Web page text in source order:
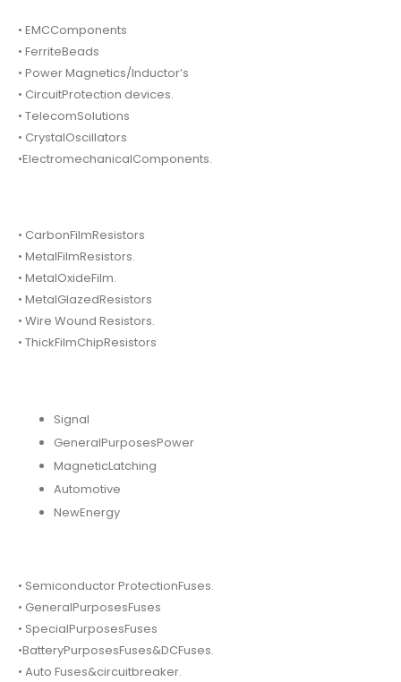
• EMCComponents
• FerriteBeads
• Power Magnetics/Inductor’s
• CircuitProtection devices.
• TelecomSolutions
• CrystalOscillators
•ElectromechanicalComponents.
• CarbonFilmResistors
• MetalFilmResistors.
• MetalOxideFilm.
• MetalGlazedResistors
• Wire Wound Resistors.
• ThickFilmChipResistors
Signal
GeneralPurposesPower
MagneticLatching
Automotive
NewEnergy
• Semiconductor ProtectionFuses.
• GeneralPurposesFuses
• SpecialPurposesFuses
•BatteryPurposesFuses&DCFuses.
• Auto Fuses&circuitbreaker.